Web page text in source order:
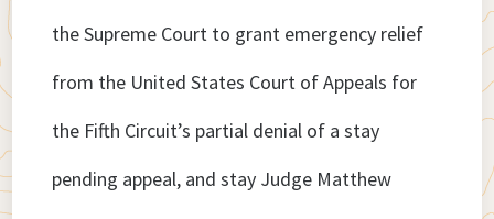
the Supreme Court to grant emergency relief
from the United States Court of Appeals for
the Fifth Circuit’s partial denial of a stay
pending appeal, and stay Judge Matthew